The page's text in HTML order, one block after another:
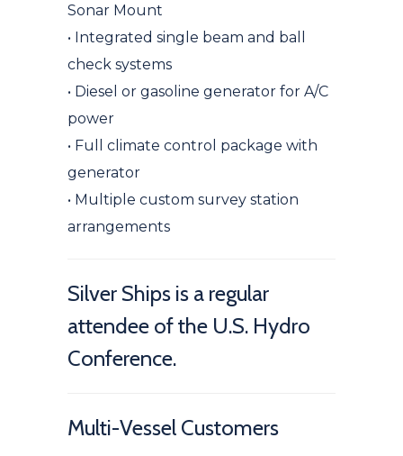
Sonar Mount
• Integrated single beam and ball
check systems
• Diesel or gasoline generator for A/C
power
• Full climate control package with
generator
• Multiple custom survey station
arrangements
Silver Ships is a regular
attendee of the U.S. Hydro
Conference.
Multi-Vessel Customers